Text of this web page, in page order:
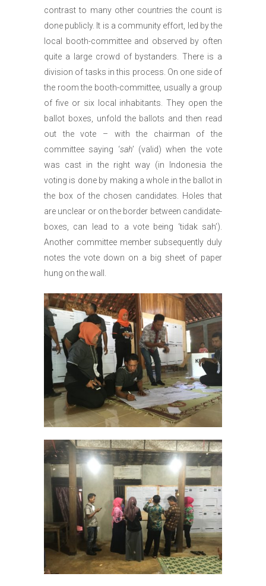
contrast to many other countries the count is
done publicly. It is a community effort, led by the
local booth-committee and observed by often
quite a large crowd of bystanders. There is a
division of tasks in this process. On one side of
the room the booth-committee, usually a group
of five or six local inhabitants. They open the
ballot boxes, unfold the ballots and then read
out the vote – with the chairman of the
committee saying ‘sah’ (valid) when the vote
was cast in the right way (in Indonesia the
voting is done by making a whole in the ballot in
the box of the chosen candidates. Holes that
are unclear or on the border between candidate-
boxes, can lead to a vote being ‘tidak sah’).
Another committee member subsequently duly
notes the vote down on a big sheet of paper
hung on the wall.